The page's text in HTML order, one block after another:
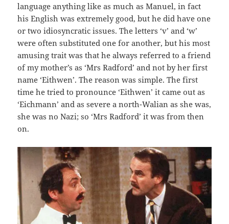
language anything like as much as Manuel, in fact
his English was extremely good, but he did have one
or two idiosyncratic issues. The letters ‘v’ and ‘w’
were often substituted one for another, but his most
amusing trait was that he always referred to a friend
of my mother’s as ‘Mrs Radford’ and not by her first
name ‘Eithwen’. The reason was simple. The first
time he tried to pronounce ‘Eithwen’ it came out as
‘Eichmann’ and as severe a north-Walian as she was,
she was no Nazi; so ‘Mrs Radford’ it was from then
on.